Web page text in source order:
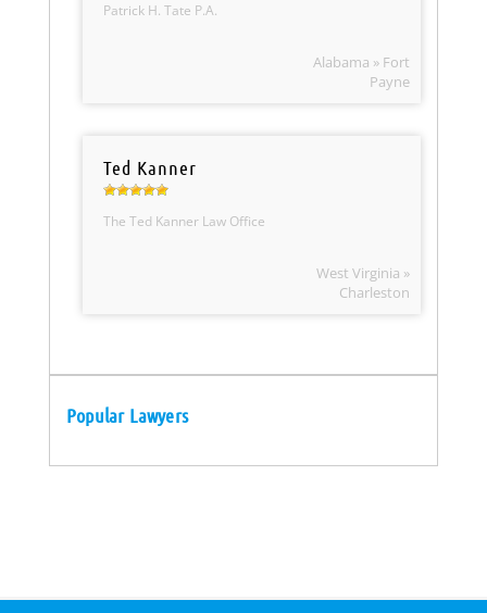
Patrick H. Tate P.A.
Alabama » Fort
Payne
Ted Kanner
The Ted Kanner Law Office
West Virginia »
Charleston
Popular Lawyers